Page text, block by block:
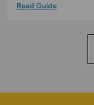
Read Guide